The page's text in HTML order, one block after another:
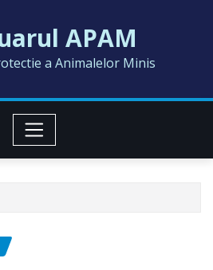
APAM
a Animalelor Minis